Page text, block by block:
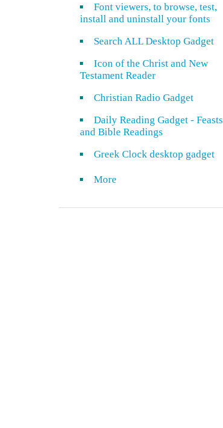
Font viewers, to browse, test,
install and uninstall your fonts
Search ALL Desktop Gadget
Icon of the Christ and New
Testament Reader
Christian Radio Gadget
Daily Reading Gadget - Feasts
and Bible Readings
Greek Clock desktop gadget
More